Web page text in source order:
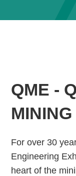
QME -
For over 30
Engineering
heart of the